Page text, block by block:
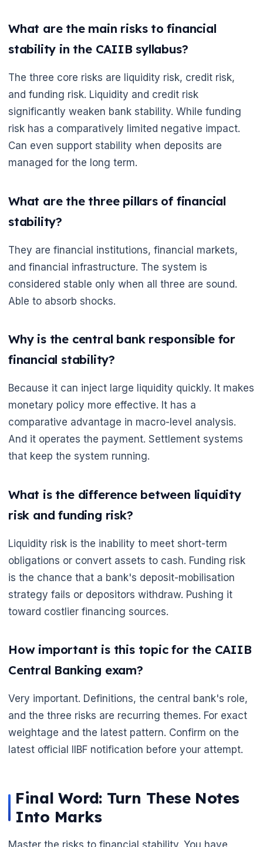
What are the main risks to financial
stability in the CAIIB syllabus?
The three core risks are liquidity risk, credit risk,
and funding risk. Liquidity and credit risk
significantly weaken bank stability. While funding
risk has a comparatively limited negative impact.
Can even support stability when deposits are
managed for the long term.
What are the three pillars of financial
stability?
They are financial institutions, financial markets,
and financial infrastructure. The system is
considered stable only when all three are sound.
Able to absorb shocks.
Why is the central bank responsible for
financial stability?
Because it can inject large liquidity quickly. It makes
monetary policy more effective. It has a
comparative advantage in macro-level analysis.
And it operates the payment. Settlement systems
that keep the system running.
What is the difference between liquidity
risk and funding risk?
Liquidity risk is the inability to meet short-term
obligations or convert assets to cash. Funding risk
is the chance that a bank's deposit-mobilisation
strategy fails or depositors withdraw. Pushing it
toward costlier financing sources.
How important is this topic for the CAIIB
Central Banking exam?
Very important. Definitions, the central bank's role,
and the three risks are recurring themes. For exact
weightage and the latest pattern. Confirm on the
latest official IIBF notification before your attempt.
Final Word: Turn These Notes
Into Marks